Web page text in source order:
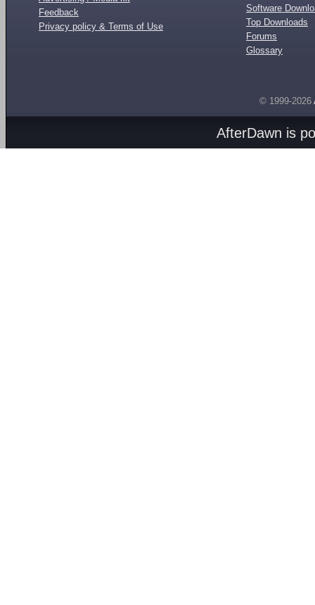
Feedback
Privacy policy & Terms of Use
Software
Top Downloads
Forums
Glossary
© 1999-2026
AfterDawn is